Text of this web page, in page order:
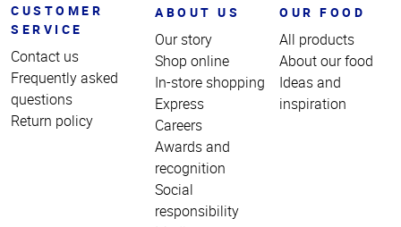
CUSTOMER
SERVICE
Contact us
Frequently asked
questions
Return policy
ABOUT US
Our story
Shop online
In-store shopping
Express
Careers
Awards and
recognition
Social
responsibility
OUR FOOD
All products
About our food
Ideas and
inspiration